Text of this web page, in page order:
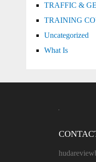
TRAFFIC &
TRAINING
Uncategorized
What Is